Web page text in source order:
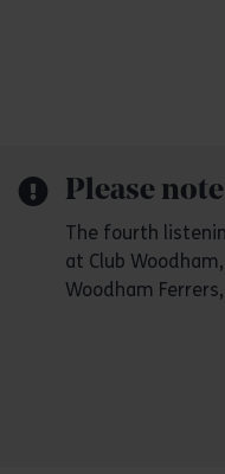
Please note
The fourth
at Club
Woodham Ferrers,